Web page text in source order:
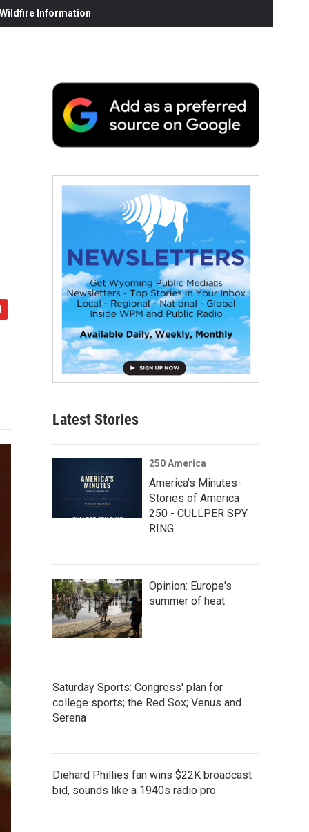
Information
Latest Stories
250 America
America’s Minutes-
Stories of America
250 - CULLPER SPY
RING
Opinion: Europe's
summer of heat
Saturday Sports: Congress' plan for
college sports; the Red Sox; Venus and
Serena
Diehard Phillies fan wins $22K broadcast
bid, sounds like a 1940s radio pro